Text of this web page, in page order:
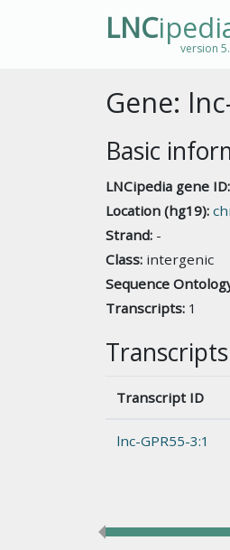
LNC
version
Gene:
Basic
LNCipedia gene ID:
Location (hg19):
Strand: -
Class: intergenic
Sequence
Transcripts: 1
Transcripts
Transcript ID
lnc-GPR55-3:1